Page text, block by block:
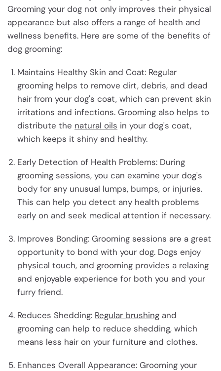
Grooming your dog not only improves their physical
appearance but also offers a range of health and
wellness benefits. Here are some of the benefits of
dog grooming:
Maintains Healthy Skin and Coat: Regular
grooming helps to remove dirt, debris, and dead
hair from your dog's coat, which can prevent skin
irritations and infections. Grooming also helps to
distribute the natural oils in your dog's coat,
which keeps it shiny and healthy.
Early Detection of Health Problems: During
grooming sessions, you can examine your dog's
body for any unusual lumps, bumps, or injuries.
This can help you detect any health problems
early on and seek medical attention if necessary.
Improves Bonding: Grooming sessions are a great
opportunity to bond with your dog. Dogs enjoy
physical touch, and grooming provides a relaxing
and enjoyable experience for both you and your
furry friend.
Reduces Shedding: Regular brushing and
grooming can help to reduce shedding, which
means less hair on your furniture and clothes.
Enhances Overall Appearance: Grooming your